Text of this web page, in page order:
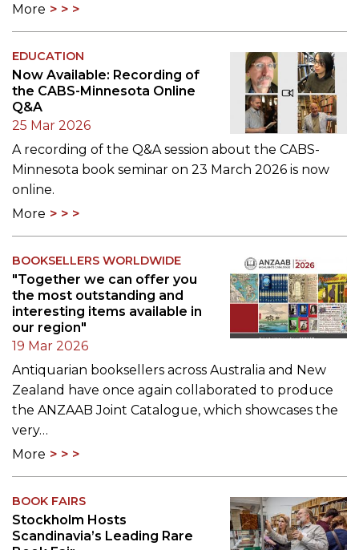
More
EDUCATION
Now Available: Recording of
the CABS-Minnesota Online
Q&A
25 Mar 2026
A recording of the Q&A session about the CABS-
Minnesota book seminar on 23 March 2026 is now
online.
More
BOOKSELLERS WORLDWIDE
"Together we can offer you
the most outstanding and
interesting items available in
our region"
19 Mar 2026
Antiquarian booksellers across Australia and New
Zealand have once again collaborated to produce
the ANZAAB Joint Catalogue, which showcases the
very…
More
BOOK FAIRS
Stockholm Hosts
Scandinavia’s Leading Rare